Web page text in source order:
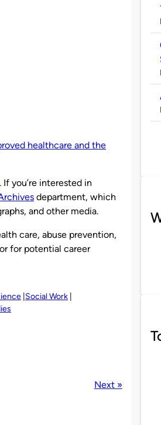
healthcare and the
. If you’re interested in
department, which
and other media.
care, abuse prevention,
for potential career
Social Work
Next »